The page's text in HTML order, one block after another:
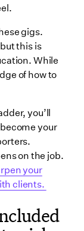
gigs.
this is
While
of how to
you’ll
your
on the job.
your
clients.